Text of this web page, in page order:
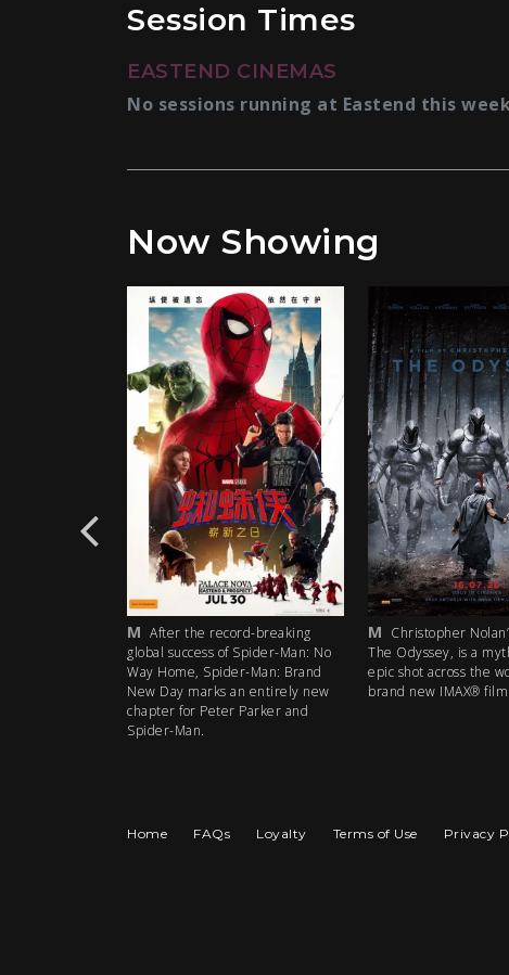
Session Times
EASTEND CINEMAS
No sessions running at Eastend this
Now Showing
M After the record-breaking
global success of Spider-Man: No
Way Home, Spider-Man: Brand
New Day marks an entirely new
chapter for Peter Parker and
Spider-Man.
M Christopher
The Odyssey, is a
epic shot across the
brand new IMAX®
Home FAQs Loyalty Terms of Use Privacy